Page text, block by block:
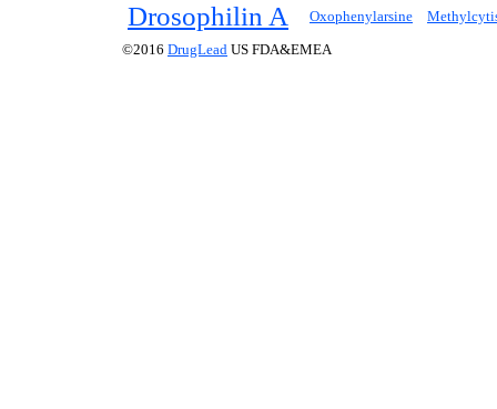
Drosophilin A Oxophenylarsine
©2016 DrugLead US FDA&EMEA